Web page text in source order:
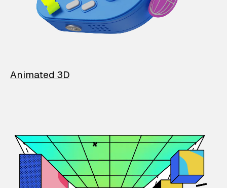
Animated 3D